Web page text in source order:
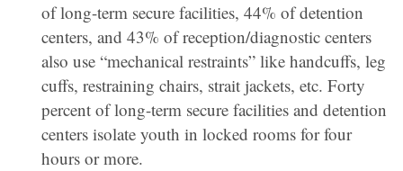
of long-term secure facilities, 44% of detention
centers, and 43% of reception/diagnostic centers
also use “mechanical restraints” like handcuffs, leg
cuffs, restraining chairs, strait jackets, etc. Forty
percent of long-term secure facilities and detention
centers isolate youth in locked rooms for four
hours or more.